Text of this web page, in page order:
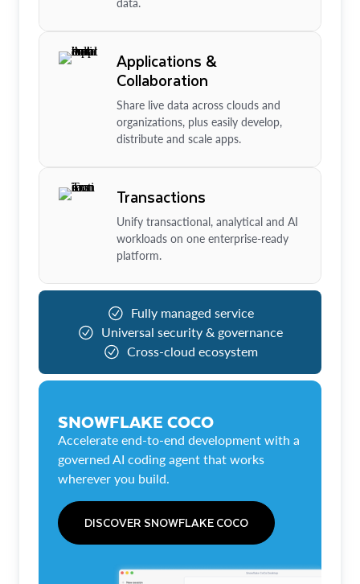
data.
Applications &
Collaboration
Share live data across clouds and
organizations, plus easily develop,
distribute and scale apps.
Transactions
Unify transactional, analytical and AI
workloads on one enterprise-ready
platform.
Fully managed service
Universal security & governance
Cross-cloud ecosystem
SNOWFLAKE COCO
Accelerate end-to-end development with a
governed AI coding agent that works
wherever you build.
DISCOVER SNOWFLAKE COCO